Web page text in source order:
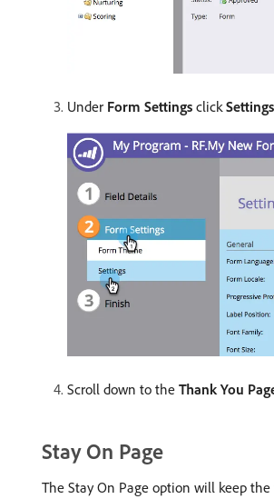
Under Form Settings clickSettings
Scroll down to the Thank You
Stay On Page
The Stay On Page option will keep